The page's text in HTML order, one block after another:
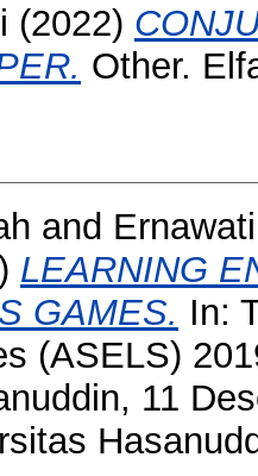
(2022)
Other.
and
LEARNING
GAMES. In:
(ASELS)
11